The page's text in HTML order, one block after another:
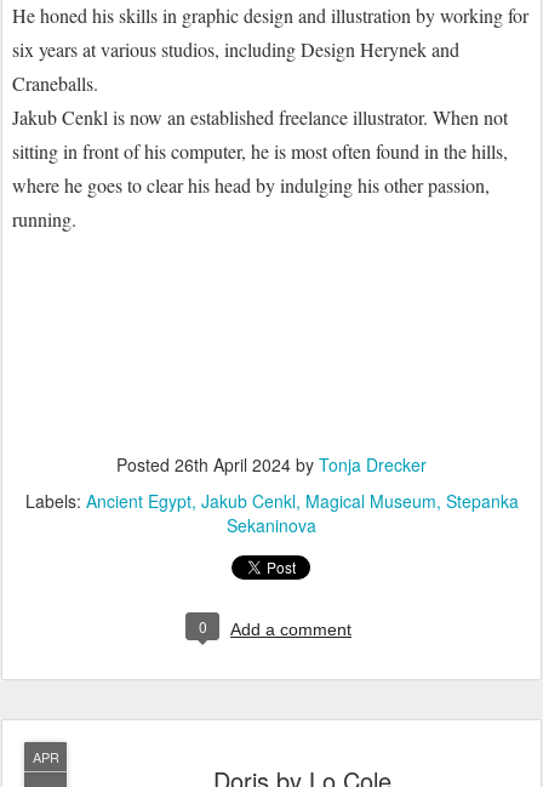
He honed his skills in graphic design and illustration by working for
six years at various studios, including Design Herynek and
Craneballs.
Jakub Cenkl is now an established freelance illustrator. When not
sitting in front of his computer, he is most often found in the hills,
where he goes to clear his head by indulging his other passion,
running.
Posted 26th April 2024 by Tonja Drecker
Labels: Ancient Egypt Jakub Cenkl Magical Museum Stepanka
Sekaninova
0 Add a comment
APR